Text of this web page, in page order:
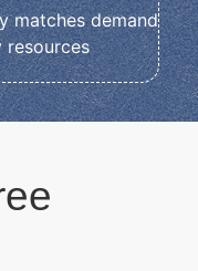
matches demand
resources